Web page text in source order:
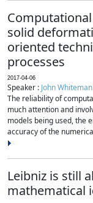
solid
oriented
processes
2017-04-06
Speaker : John Whiteman
The reliability of
much attention and
models being used, the
accuracy of the
Leibniz is still
mathematical